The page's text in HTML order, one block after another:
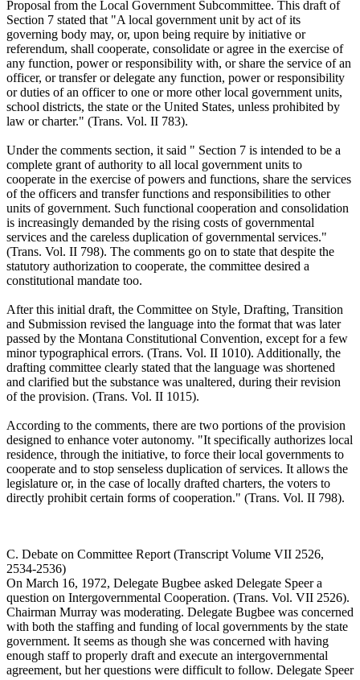
Proposal from the Local Government Subcommittee. This draft of
Section 7 stated that "A local government unit by act of its
governing body may, or, upon being require by initiative or
referendum, shall cooperate, consolidate or agree in the exercise of
any function, power or responsibility with, or share the service of an
officer, or transfer or delegate any function, power or responsibility
or duties of an officer to one or more other local government units,
school districts, the state or the United States, unless prohibited by
law or charter." (Trans. Vol. II 783).
Under the comments section, it said " Section 7 is intended to be a
complete grant of authority to all local government units to
cooperate in the exercise of powers and functions, share the services
of the officers and transfer functions and responsibilities to other
units of government. Such functional cooperation and consolidation
is increasingly demanded by the rising costs of governmental
services and the careless duplication of governmental services."
(Trans. Vol. II 798). The comments go on to state that despite the
statutory authorization to cooperate, the committee desired a
constitutional mandate too.
After this initial draft, the Committee on Style, Drafting, Transition
and Submission revised the language into the format that was later
passed by the Montana Constitutional Convention, except for a few
minor typographical errors. (Trans. Vol. II 1010). Additionally, the
drafting committee clearly stated that the language was shortened
and clarified but the substance was unaltered, during their revision
of the provision. (Trans. Vol. II 1015).
According to the comments, there are two portions of the provision
designed to enhance voter autonomy. "It specifically authorizes local
residence, through the initiative, to force their local governments to
cooperate and to stop senseless duplication of services. It allows the
legislature or, in the case of locally drafted charters, the voters to
directly prohibit certain forms of cooperation." (Trans. Vol. II 798).
C. Debate on Committee Report (Transcript Volume VII 2526,
2534-2536)
On March 16, 1972, Delegate Bugbee asked Delegate Speer a
question on Intergovernmental Cooperation. (Trans. Vol. VII 2526).
Chairman Murray was moderating. Delegate Bugbee was concerned
with both the staffing and funding of local governments by the state
government. It seems as though she was concerned with having
enough staff to properly draft and execute an intergovernmental
agreement, but her questions were difficult to follow. Delegate Speer